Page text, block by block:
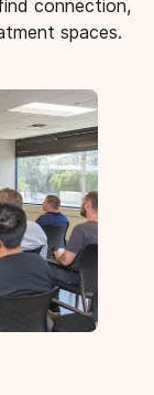
connection,
spaces.